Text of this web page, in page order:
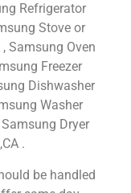
Refrigerator
Stove or
Samsung Oven
Freezer
Dishwasher
Washer
Dryer
.
be handled